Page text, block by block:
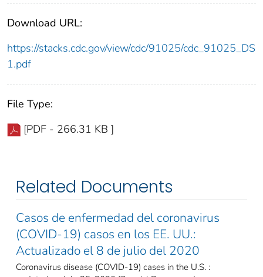
Download URL:
https://stacks.cdc.gov/view/cdc/91025/cdc_91025_DS
1.pdf
File Type:
[PDF - 266.31 KB ]
Related Documents
Casos de enfermedad del coronavirus
(COVID-19) casos en los EE. UU.:
Actualizado el 8 de julio del 2020
Coronavirus disease (COVID-19) cases in the U.S. :